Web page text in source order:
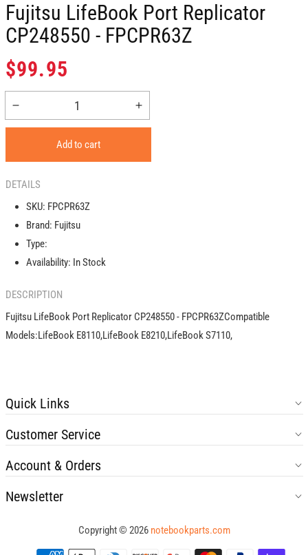
Fujitsu LifeBook Port Replicator
CP248550 - FPCPR63Z
Regular
price
$99.95
quantity
Port
CP248550
-
FPCPR63Z
Increase
quantity
Add to cart
DETAILS
SKU: FPCPR63Z
Brand: Fujitsu
Type:
Availability: In Stock
DESCRIPTION
Fujitsu LifeBook Port Replicator CP248550 - FPCPR63ZCompatible
Models:LifeBook E8110,LifeBook E8210,LifeBook S7110,
Quick Links
Customer Service
Account & Orders
Newsletter
Copyright © 2026 notebookparts.com